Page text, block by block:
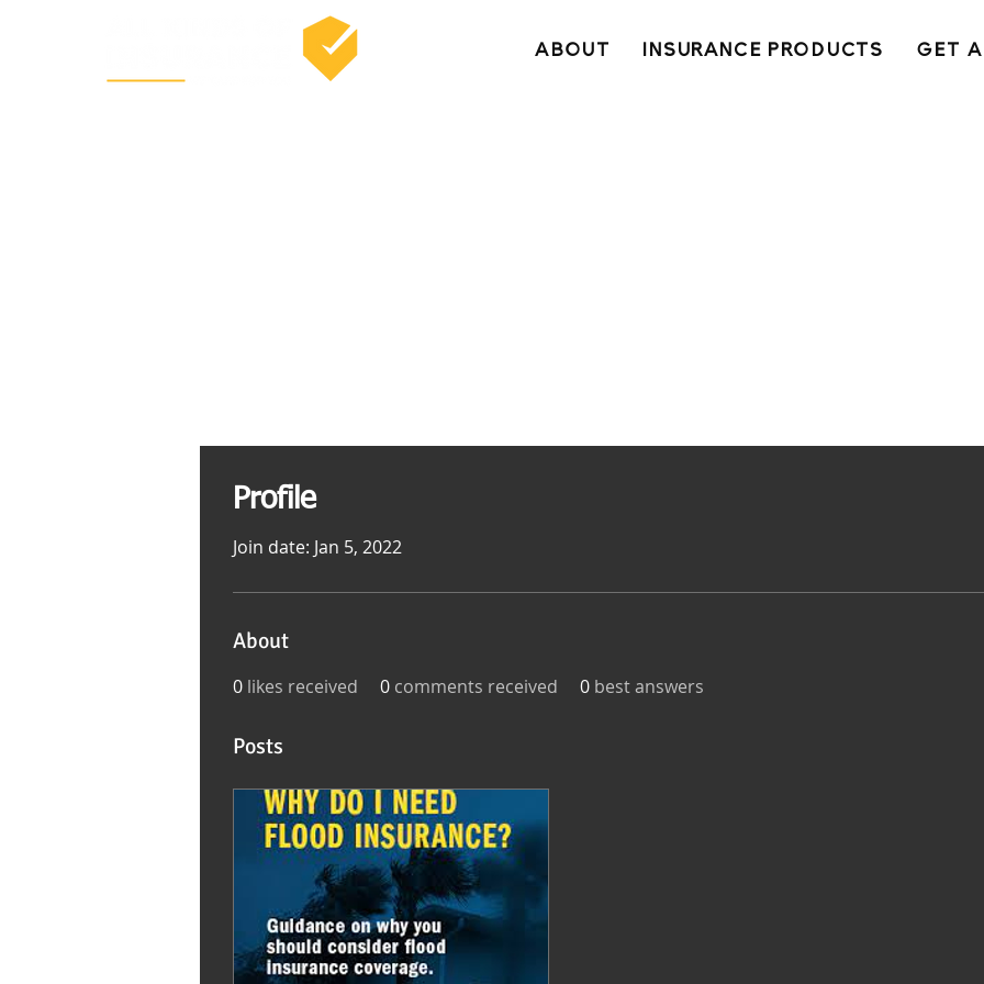
ABOUT INSURANCE PRODUCTS GET
Profile
Join date: Jan 5, 2022
About
0 likes received 0 comments received 0 best answers
Posts